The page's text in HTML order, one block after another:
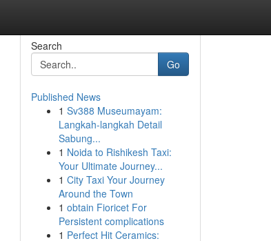
Search
Go
Published News
1 Sv388 Museumayam:
Langkah-langkah Detail
Sabung...
1 Noida to Rishikesh Taxi:
Your Ultimate Journey...
1 City Taxi Your Journey
Around the Town
1 obtain Fioricet For
Persistent complications
1 Perfect Hit Ceramics: